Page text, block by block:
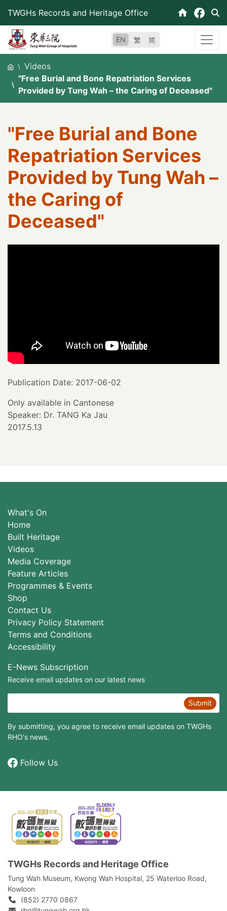
content
TWGHs Records and Heritage Office
EN 繁 简
Videos
"Free Burial and Bone Repatriation Services
Provided by Tung Wah – the Caring of Deceased"
"Free Burial and Bone
Repatriation Services
Provided by Tung Wah –
the Caring of
Deceased"
Publication Date: 2017-06-02
Only available in Cantonese
Speaker: Dr. TANG Ka Jau
2017.5.13
What's On
Home
Built Heritage
Videos
Media Coverage
Feature Articles
Programmes & Events
Shop
Contact Us
Privacy Policy Statement
Terms and Conditions
Accessibility
E-News Subscription
Receive email updates on our latest news
Submit
By submitting, you agree to receive email updates on TWGHs
RHO's news.
Follow Us
TWGHs Records and Heritage Office
Tung Wah Museum, Kwong Wah Hospital, 25‍ ‍Waterloo Road,
Kowloon
(852) 2770 0867